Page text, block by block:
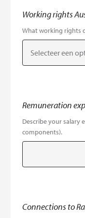
Working rights
What working rights
Selecteer een
Remuneration
Describe your salary
components).
Connections to